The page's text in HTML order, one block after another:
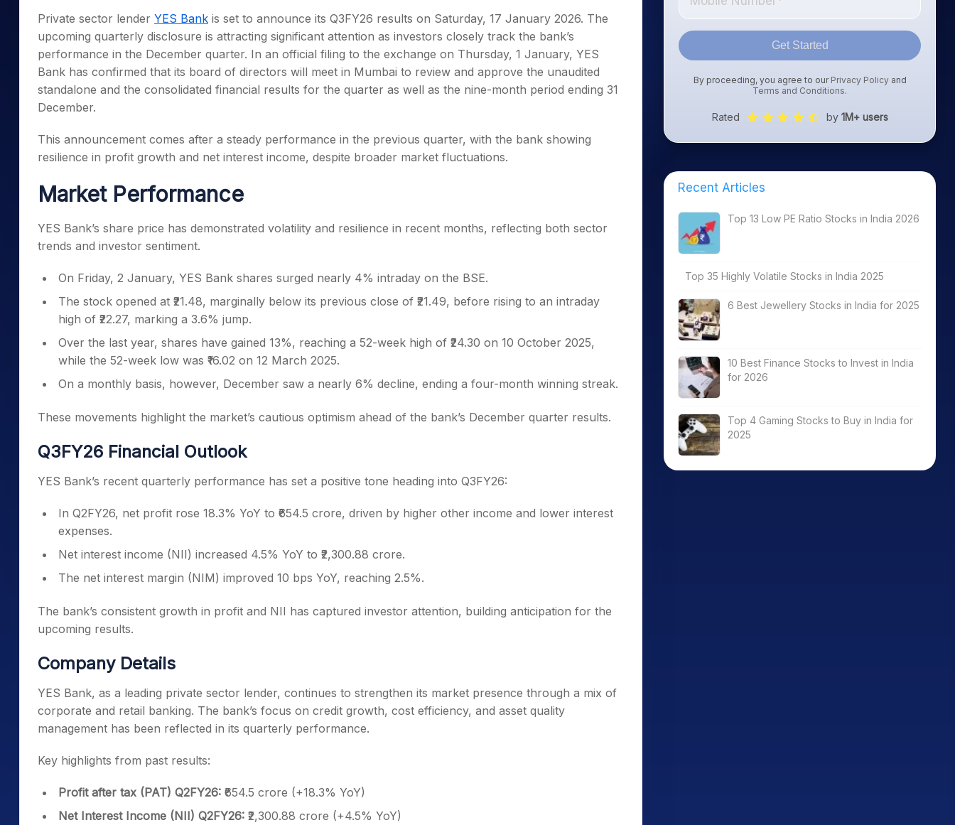
Stocks for Long Term
Samco Stock Rating
Calculator
Cover Order Calculator
PPF Calculator
Explore More Calculators
Private sector lender YES Bank is set to announce its Q3FY26 results on Saturday, 17 January 2026. The
upcoming quarterly disclosure is attracting significant attention as investors closely track the bank’s
performance in the December quarter. In an official filing to the exchange on Thursday, 1 January, YES
Bank has confirmed that its board of directors will meet in Mumbai to review and approve the unaudited
standalone and the consolidated financial results for the quarter as well as the nine-month period ending 31
December.
This announcement comes after a steady performance in the previous quarter, with the bank showing
resilience in profit growth and net interest income, despite broader market fluctuations.
Market Performance
YES Bank’s share price has demonstrated volatility and resilience in recent months, reflecting both sector
trends and investor sentiment.
On Friday, 2 January, YES Bank shares surged nearly 4% intraday on the BSE.
The stock opened at ₹21.48, marginally below its previous close of ₹21.49, before rising to an intraday
high of ₹22.27, marking a 3.6% jump.
Over the last year, shares have gained 13%, reaching a 52-week high of ₹24.30 on 10 October 2025,
while the 52-week low was ₹16.02 on 12 March 2025.
On a monthly basis, however, December saw a nearly 6% decline, ending a four-month winning streak.
These movements highlight the market’s cautious optimism ahead of the bank’s December quarter results.
Q3FY26 Financial Outlook
YES Bank’s recent quarterly performance has set a positive tone heading into Q3FY26:
In Q2FY26, net profit rose 18.3% YoY to ₹654.5 crore, driven by higher other income and lower interest
expenses.
Net interest income (NII) increased 4.5% YoY to ₹2,300.88 crore.
The net interest margin (NIM) improved 10 bps YoY, reaching 2.5%.
The bank’s consistent growth in profit and NII has captured investor attention, building anticipation for the
upcoming results.
Company Details
YES Bank, as a leading private sector lender, continues to strengthen its market presence through a mix of
corporate and retail banking. The bank’s focus on credit growth, cost efficiency, and asset quality
management has been reflected in its quarterly performance.
Key highlights from past results:
Profit after tax (PAT) Q2FY26: ₹654.5 crore (+18.3% YoY)
Net Interest Income (NII) Q2FY26: ₹2,300.88 crore (+4.5% YoY)
Get Started
By proceeding, you agree to our Privacy Policyand
Terms and Conditions.
Rated by 1M+ users
Recent Articles
Top 13 Low PE Ratio Stocks in India 2026
Top 35 Highly Volatile Stocks in India 2025
6 Best Jewellery Stocks in India for 2025
10 Best Finance Stocks to Invest in India
for 2026
Top 4 Gaming Stocks to Buy in India for
2025